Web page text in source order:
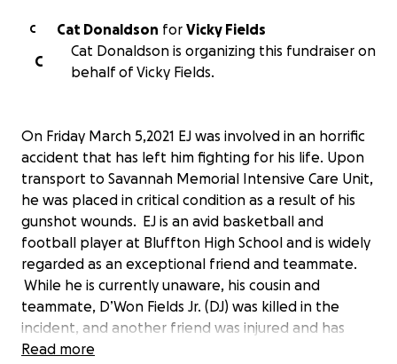
C Cat Donaldson for Vicky Fields
C
Cat Donaldson is organizing this fundraiser on
behalf of Vicky Fields.
On Friday March 5,2021 EJ was involved in an horrific
accident that has left him fighting for his life. Upon
transport to Savannah Memorial Intensive Care Unit,
he was placed in critical condition as a result of his
gunshot wounds. EJ is an avid basketball and
football player at Bluffton High School and is widely
regarded as an exceptional friend and teammate.
While he is currently unaware, his cousin and
teammate, D’Won Fields Jr. (DJ) was killed in the
incident, and another friend was injured and has
since been released. The entire community of
Read more